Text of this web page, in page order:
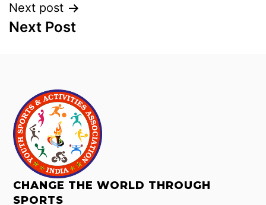
Next post
Next Post
CHANGE THE WORLD THROUGH
SPORTS